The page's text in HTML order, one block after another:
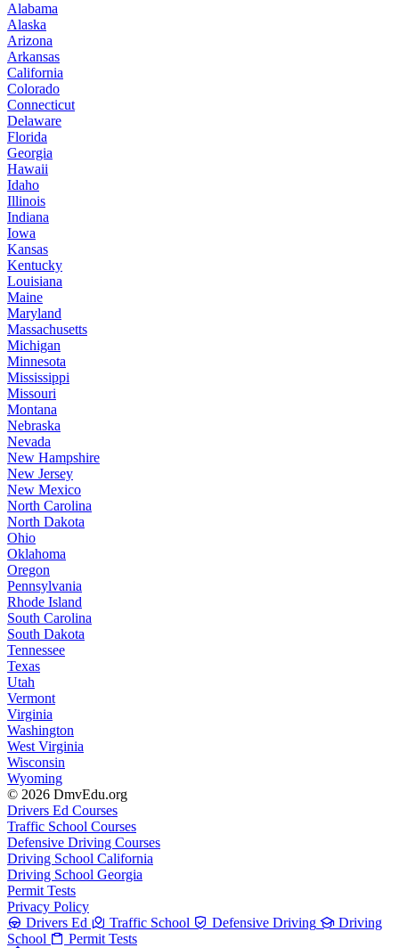
Alabama
Alaska
Arizona
Arkansas
California
Colorado
Connecticut
Delaware
Florida
Georgia
Hawaii
Idaho
Illinois
Indiana
Iowa
Kansas
Kentucky
Louisiana
Maine
Maryland
Massachusetts
Michigan
Minnesota
Mississippi
Missouri
Montana
Nebraska
Nevada
New Hampshire
New Jersey
New Mexico
North Carolina
North Dakota
Ohio
Oklahoma
Oregon
Pennsylvania
Rhode Island
South Carolina
South Dakota
Tennessee
Texas
Utah
Vermont
Virginia
Washington
West Virginia
Wisconsin
Wyoming
© 2026 DmvEdu.org
Drivers Ed Courses
Traffic School Courses
Defensive Driving Courses
Driving School California
Driving School Georgia
Permit Tests
Privacy Policy
Drivers Ed
Traffic School Defensive Driving
Driving
School
Permit Tests